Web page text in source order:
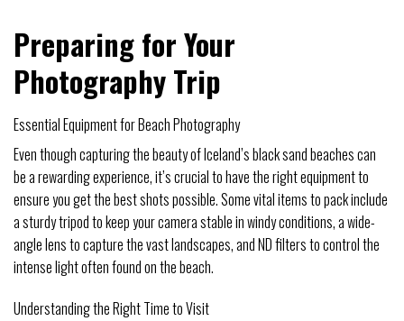
Preparing for Your
Photography Trip
Essential Equipment for Beach Photography
Even though capturing the beauty of Iceland’s black sand beaches can
be a rewarding experience, it’s crucial to have the right equipment to
ensure you get the best shots possible. Some vital items to pack include
a sturdy tripod to keep your camera stable in windy conditions, a wide-
angle lens to capture the vast landscapes, and ND filters to control the
intense light often found on the beach.
Understanding the Right Time to Visit